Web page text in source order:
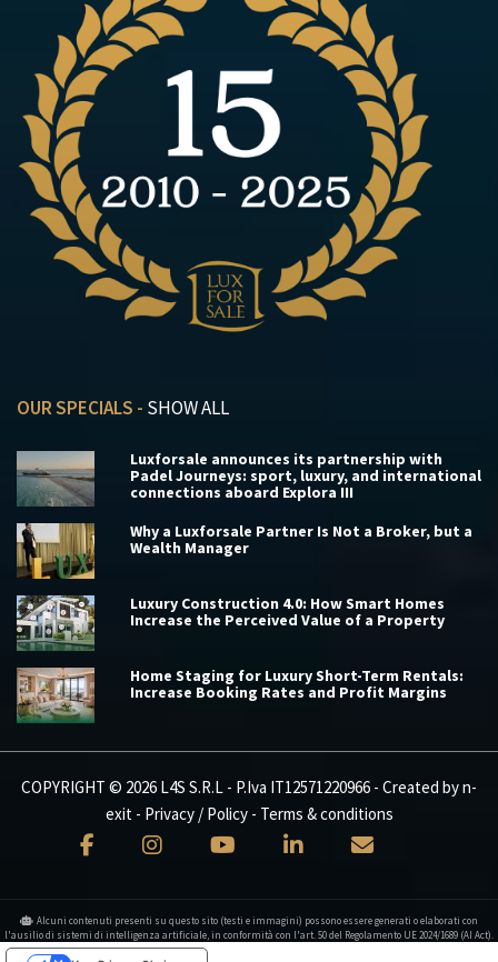
OUR SPECIALS - SHOW ALL
Luxforsale announces its partnership with
Padel Journeys: sport, luxury, and international
connections aboard Explora III
Why a Luxforsale Partner Is Not a Broker, but a
Wealth Manager
Luxury Construction 4.0: How Smart Homes
Increase the Perceived Value of a Property
Home Staging for Luxury Short-Term Rentals:
Increase Booking Rates and Profit Margins
COPYRIGHT © 2026 L4S S.R.L - P.Iva IT12571220966 - Created byn-
exit- Privacy / Policy- Terms & conditions
Alcuni contenuti presenti su questo sito (testi e immagini) possono essere generati o elaborati con
l'ausilio di sistemi di intelligenza artificiale, in conformità con l'art. 50 del Regolamento UE 2024/1689 (AI Act).